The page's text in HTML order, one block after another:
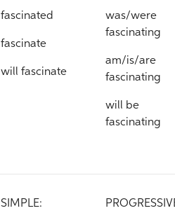
fascinated
fascinate
will fascinate
was/were
fascinating
am/is/are
fascinating
will be
fascinating
SIMPLE: